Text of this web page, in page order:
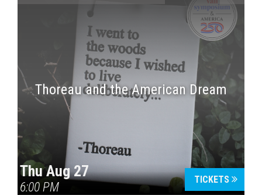
Thoreau and the American Dream
Thu Aug 27
6:00 PM
TICKETS